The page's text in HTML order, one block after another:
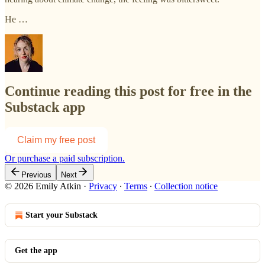
He …
Continue reading this post for free in the
Substack app
Claim my free post
Or purchase a paid subscription.
Previous Next
© 2026 Emily Atkin · Privacy ∙ Terms ∙ Collection notice
Start your Substack
Get the app